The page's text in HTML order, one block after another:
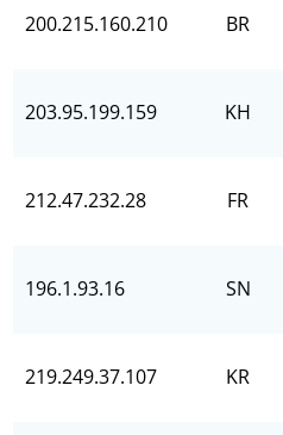
200.215.160.210 BR
203.95.199.159 KH
212.47.232.28 FR
196.1.93.16 SN
219.249.37.107 KR